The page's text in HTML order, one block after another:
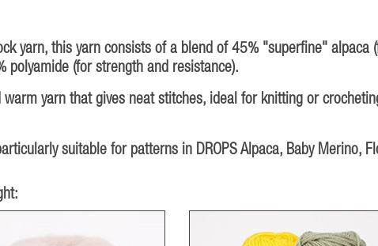
yarn, this yarn consists of a blend of 45% "superfine" alpaca
polyamide (for strength and resistance).
yarn that gives neat stitches, ideal for knitting or
suitable for patterns in DROPS Alpaca, Baby Merino,